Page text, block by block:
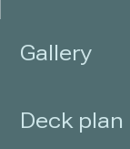
Gallery
Deck plan